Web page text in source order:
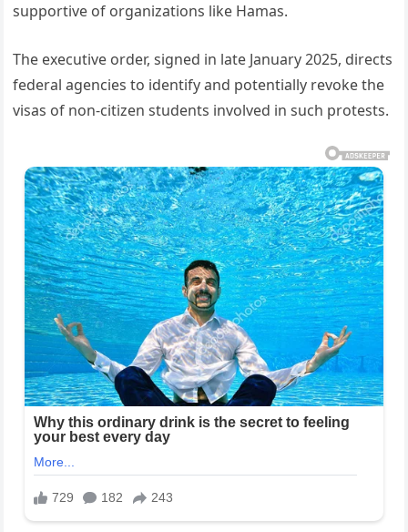
supportive of organizations like Hamas.
The executive order, signed in late January 2025, directs
federal agencies to identify and potentially revoke the
visas of non-citizen students involved in such protests.